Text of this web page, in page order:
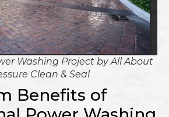
Washing Project byAll About
Clean & Seal
Benefits of